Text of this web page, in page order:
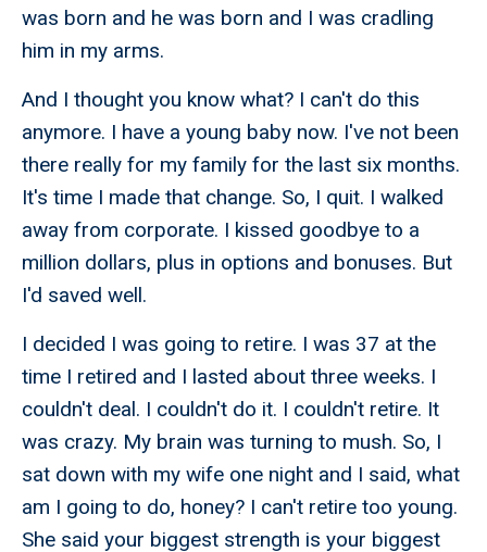
was born and he was born and I was cradling
him in my arms.
And I thought you know what? I can't do this
anymore. I have a young baby now. I've not been
there really for my family for the last six months.
It's time I made that change. So, I quit. I walked
away from corporate. I kissed goodbye to a
million dollars, plus in options and bonuses. But
I'd saved well.
I decided I was going to retire. I was 37 at the
time I retired and I lasted about three weeks. I
couldn't deal. I couldn't do it. I couldn't retire. It
was crazy. My brain was turning to mush. So, I
sat down with my wife one night and I said, what
am I going to do, honey? I can't retire too young.
She said your biggest strength is your biggest